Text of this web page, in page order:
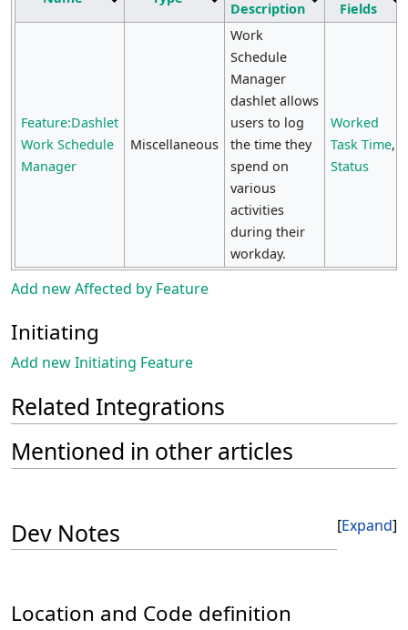
Description Fields
Feature:Dashlet
Work Schedule
Manager
Miscellaneous
Work
Schedule
Manager
dashlet allows
users to log
the time they
spend on
various
activities
during their
workday.
Worked
Task Time,
Status
Add new Affected by Feature
Initiating
Add new Initiating Feature
Related Integrations
Mentioned in other articles
Expand
Dev Notes
Location and Code definition